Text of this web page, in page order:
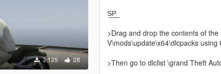
3,125 28
S͟P͟
>Drag and drop the contents of
V\mods\update\x64\dlcpacks using
>Then go to dlclist \grand Theft